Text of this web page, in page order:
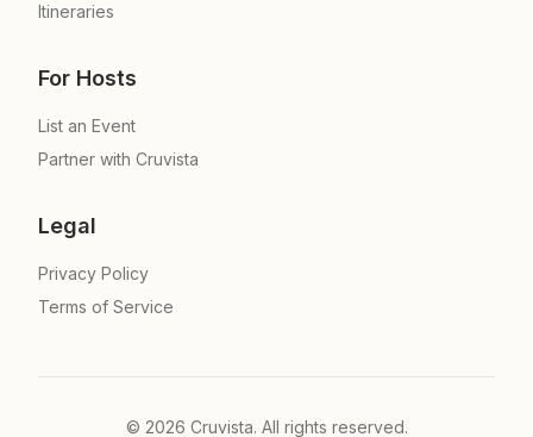
Itineraries
For Hosts
List an Event
Partner with Cruvista
Legal
Privacy Policy
Terms of Service
© 2026 Cruvista. All rights reserved.